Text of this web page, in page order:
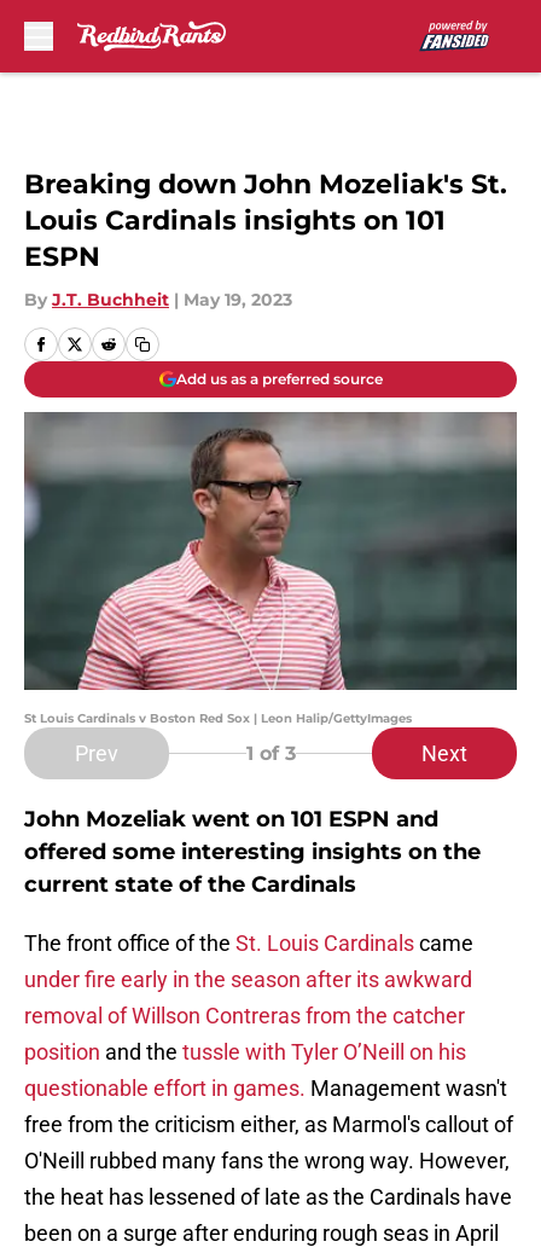
Breaking down John Mozeliak's St.
Louis Cardinals insights on 101
ESPN
By J.T. Buchheit | May 19, 2023
Add us as a preferred source
St Louis Cardinals v Boston Red Sox | Leon Halip/GettyImages
Prev 1 of 3 Next
John Mozeliak went on 101 ESPN and
offered some interesting insights on the
current state of the Cardinals
The front office of the St. Louis Cardinalscame
under fire early in the season after its awkward
removal of Willson Contreras from the catcher
position and the tussle with Tyler O’Neill on his
questionable effort in games. Management wasn't
free from the criticism either, as Marmol's callout of
O'Neill rubbed many fans the wrong way. However,
the heat has lessened of late as the Cardinals have
been on a surge after enduring rough seas in April